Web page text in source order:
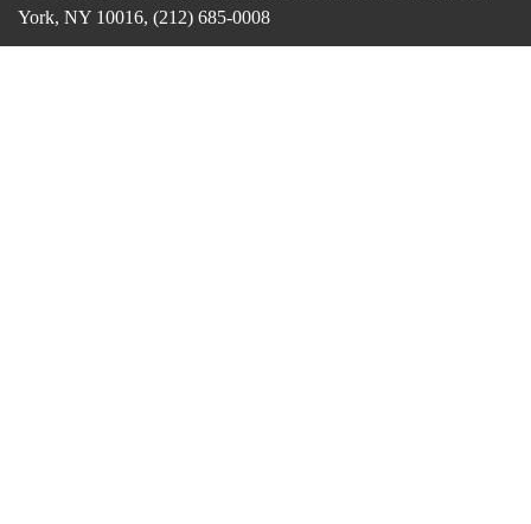
York, NY 10016, (212) 685-0008